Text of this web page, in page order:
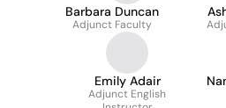
Barbara Duncan
Adjunct Faculty
Emily Adair
Adjunct English